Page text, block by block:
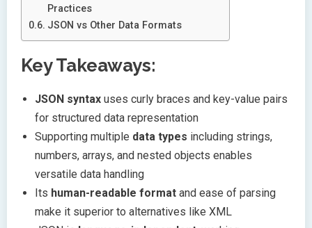
Practices
JSON vs Other Data Formats
Key Takeaways:
JSON syntax uses curly braces and key-value pairs
for structured data representation
Supporting multiple data types including strings,
numbers, arrays, and nested objects enables
versatile data handling
Its human-readable format and ease of parsing
make it superior to alternatives like XML